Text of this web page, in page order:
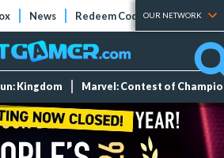
News Redeem Codes Tier Lists
OUR NETWORK
Kingdom Marvel: Contest of